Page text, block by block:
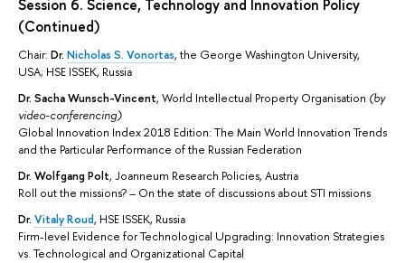
Session 6. Science, Technology and Innovation Policy
(Continued)
Chair: Dr. Nicholas S. Vonortas, the George Washington University,
USA; HSE ISSEK, Russia
Dr. Sacha Wunsch-Vincent, World Intellectual Property Organisation (by
video-conferencing)
Global Innovation Index 2018 Edition: The Main World Innovation Trends
and the Particular Performance of the Russian Federation
Dr. Wolfgang Polt, Joanneum Research Policies, Austria
Roll out the missions? – On the state of discussions about STI missions
Dr. Vitaly Roud, HSE ISSEK, Russia
Firm-level Evidence for Technological Upgrading: Innovation Strategies
vs. Technological and Organizational Capital